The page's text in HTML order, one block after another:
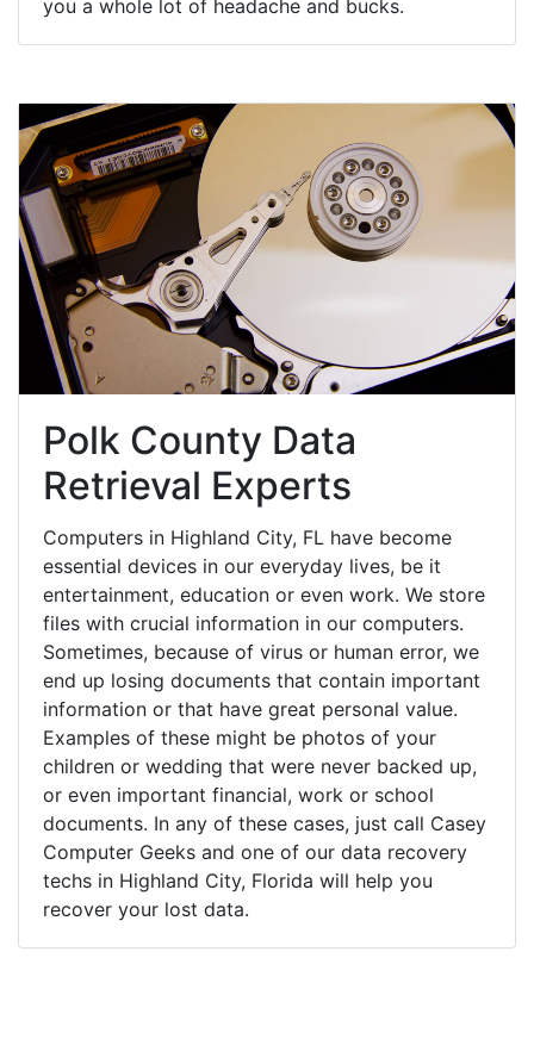
you a whole lot of headache and bucks.
Polk County Data
Retrieval Experts
Computers in Highland City, FL have become
essential devices in our everyday lives, be it
entertainment, education or even work. We store
files with crucial information in our computers.
Sometimes, because of virus or human error, we
end up losing documents that contain important
information or that have great personal value.
Examples of these might be photos of your
children or wedding that were never backed up,
or even important financial, work or school
documents. In any of these cases, just call Casey
Computer Geeks and one of our data recovery
techs in Highland City, Florida will help you
recover your lost data.